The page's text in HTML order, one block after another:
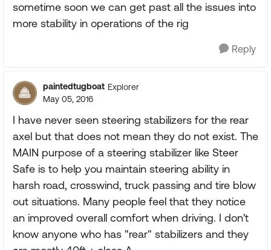
sometime soon we can get past all the issues into
more stability in operations of the rig
Reply
paintedtugboat Explorer
May 05, 2016
I have never seen steering stabilizers for the rear
axel but that does not mean they do not exist. The
MAIN purpose of a steering stabilizer like Steer
Safe is to help you maintain steering ability in
harsh road, crosswind, truck passing and tire blow
out situations. Many people feel that they notice
an improved overall comfort when driving. I don't
know anyone who has "rear" stabilizers and they